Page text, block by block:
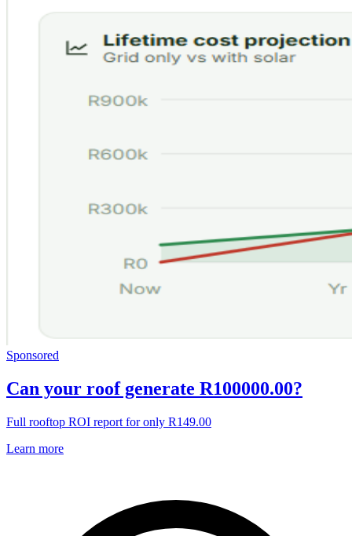
Sponsored
Can your roof generate R100000.00?
Full rooftop ROI report for only R149.00
Learn more